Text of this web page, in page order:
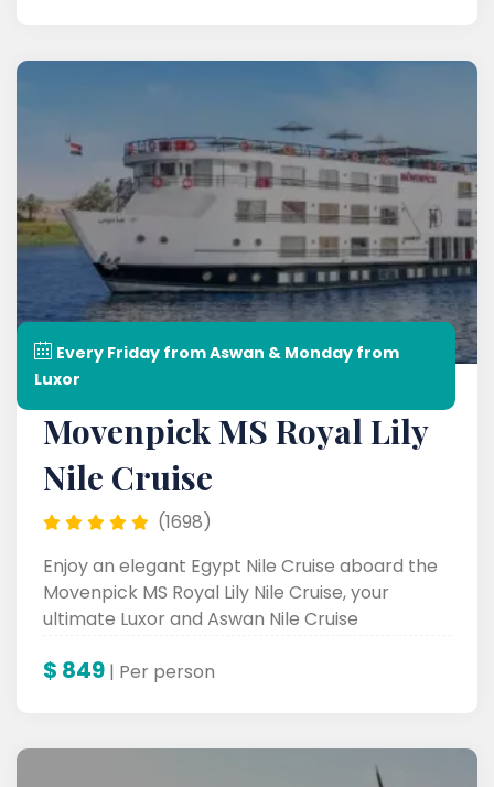
Every Friday from Aswan & Monday from
Luxor
Movenpick MS Royal Lily
Nile Cruise
(1698)
Enjoy an elegant Egypt Nile Cruise aboard the
Movenpick MS Royal Lily Nile Cruise, your
ultimate Luxor and Aswan Nile Cruise
$ 849 | Per person